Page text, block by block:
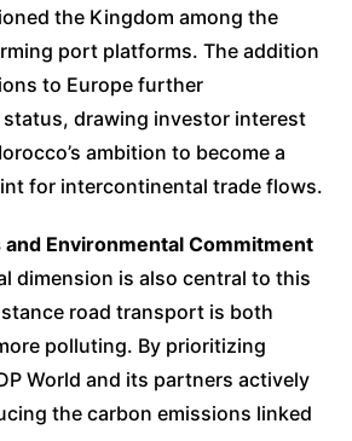
the Kingdom among the
port platforms. The addition
to Europe further
drawing investor interest
ambition to become a
for intercontinental trade flows.
Environmental Commitment
dimension is also central to this
road transport is both
polluting. By prioritizing
World and its partners actively
the carbon emissions linked